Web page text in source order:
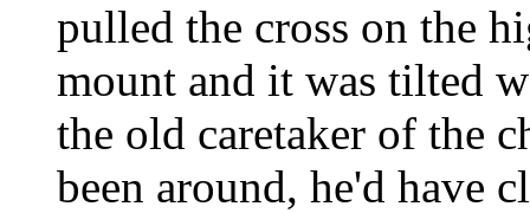
pulled the cross on the
mount and it was tilted
the old caretaker of the
been around, he'd have